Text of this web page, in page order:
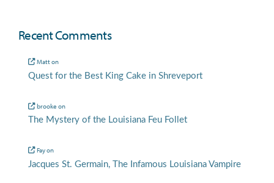
Recent Comments
Matton
Quest for the Best King Cake in Shreveport
brooke on
The Mystery of the Louisiana Feu Follet
Fayon
Jacques St. Germain, The Infamous Louisiana Vampire